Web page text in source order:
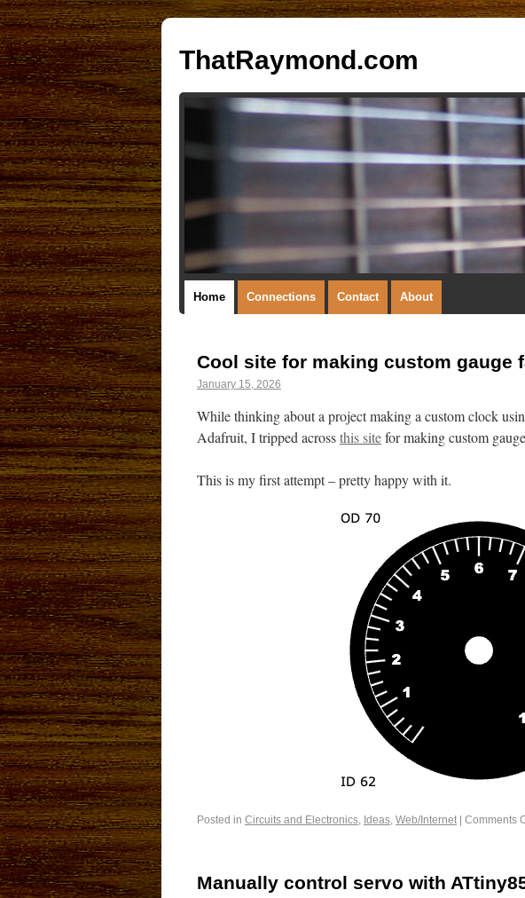
ThatRaymond.com
Home Connections Contact About
Cool site for making custom gauge
January 15, 2026
While thinking about a project making a custom clock
Adafruit, I tripped acrossthis sitefor making custom
This is my first attempt – pretty happy with it.
Posted in Circuits and Electronics, Ideas, Web/Internet Comments
Manually control servo with